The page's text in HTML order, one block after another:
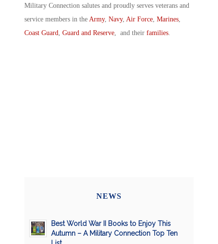
Military Connection salutes and proudly serves veterans and
service members in the Army, Navy, Air Force, Marines,
Coast Guard, Guard and Reserve, and their families.
NEWS
Best World War II Books to Enjoy This
Autumn – A Military Connection Top Ten